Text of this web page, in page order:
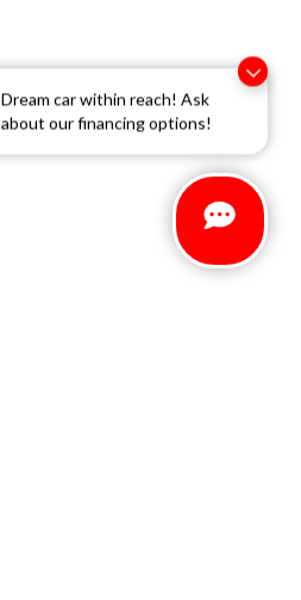
Dream car within reach! Ask
about our financing options!